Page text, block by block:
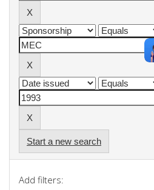
Start a new search
Add filters: